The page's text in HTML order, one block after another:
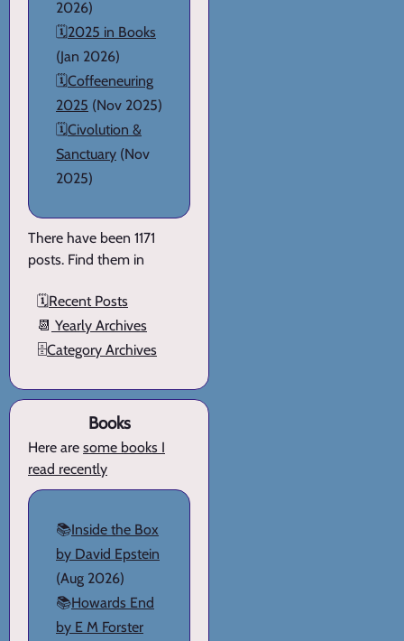
2026)
🗓️2025 in Books
(Jan 2026)
🗓️Coffeeneuring
2025 (Nov 2025)
🗓️Civolution &
Sanctuary (Nov
2025)
There have been 1171
posts. Find them in
🗓️Recent Posts
📆 Yearly Archives
🗄️Category Archives
Books
Here are some books I
read recently
📚Inside the Box
by David Epstein
(Aug 2026)
📚Howards End
by E M Forster